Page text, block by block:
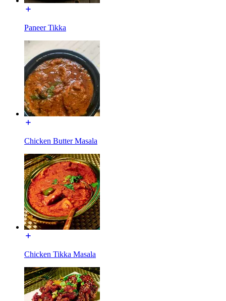
Paneer Tikka
Chicken Butter Masala
Chicken Tikka Masala